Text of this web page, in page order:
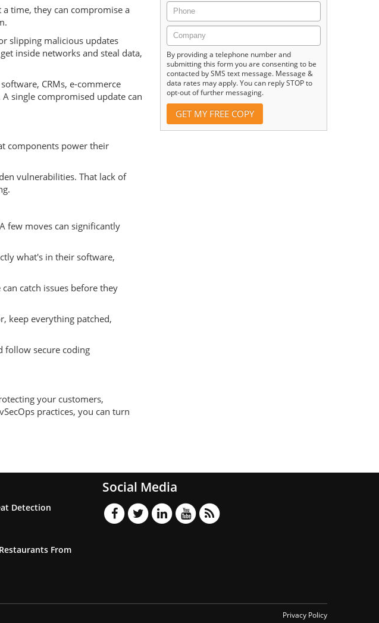
time, they can compromise a
slipping malicious updates
inside networks and steal data,
CRMs, e-commerce
single compromised update can
components power their
vulnerabilities. That lack of
few moves can significantly
what's in their software,
catch issues before they
keep everything patched,
follow secure coding
your customers,
practices, you can turn
By providing a telephone number and
submitting this form you are consenting to be
contacted by SMS text message. Message &
data rates may apply. You can reply STOP to
opt-out of further messaging.
Detection
From
Social Media
Privacy Policy